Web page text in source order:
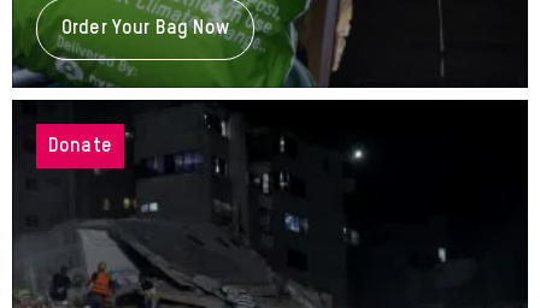
Order Your Bag NowAbout
Postback,
Donate
By
Post
For
Donate